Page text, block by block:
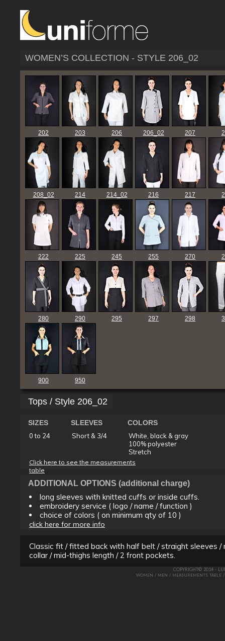
WOMEN’S COLLECTION - STYLE 206_02
202 203 206 206_02 207
208_02 214 214_02 216 217
222 225 245 255 270
280 290 295 297 298
900 950
Tops / Style 206_02
SIZES
0 to 24
SLEEVES
Short & 3/4
COLORS
White, black & gray
100% polyester
Stretch
Click here to see the measurements
table
ADDITIONAL OPTIONS (additional charge)
long sleeves with knitted cuffs or inside cuffs.
embroidery service ( logo / name / function )
choice of colors ( on minimum qty of 10 )
click here for more info
Classic fit / fitted back with half belt / straight sleeves /
collar / mid-thighs length / 2 front pockets.
COPYRIGHT© 2014 -
WOMEN / MEN / MEASUREMENTS TABLE